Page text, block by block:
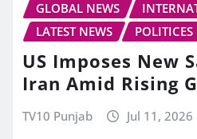
GLOBAL NEWS
LATEST NEWS
POLITICES
US Imposes New
Iran Amid Rising
TV10 Punjab Jul 11, 2026